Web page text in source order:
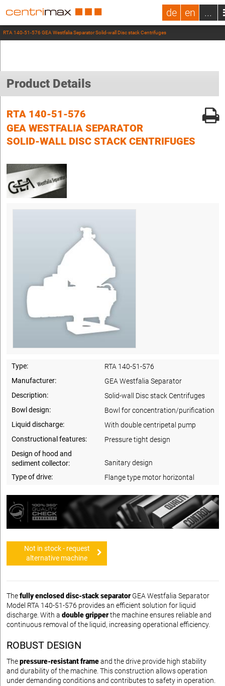
de en ...
RTA 140-51-576 GEA Westfalia Separator Solid-wall Disc stack Centrifuges
Product Details
RTA 140-51-576
GEA WESTFALIA SEPARATOR
SOLID-WALL DISC STACK CENTRIFUGES
Type:
RTA 140-51-576
Manufacturer:
GEA Westfalia Separator
Description:
Solid-wall Disc stack Centrifuges
Bowl design:
Bowl for concentration/purification
Liquid discharge:
With double centripetal pump
Constructional features:
Pressure tight design
Design of hood and
sediment collector:
Sanitary design
Type of drive:
Flange type motor horizontal
Not in stock - request
alternative machine
Thefully enclosed disc-stack separatorGEA Westfalia Separator
Model RTA 140-51-576 provides an efficient solution for liquid
discharge. With a double gripperthe machine ensures reliable and
continuous removal of the liquid, increasing operational efficiency.
ROBUST DESIGN
Thepressure-resistant frameand the drive provide high stability
and durability of the machine. This construction allows operation
under demanding conditions and contributes to safety in operation.